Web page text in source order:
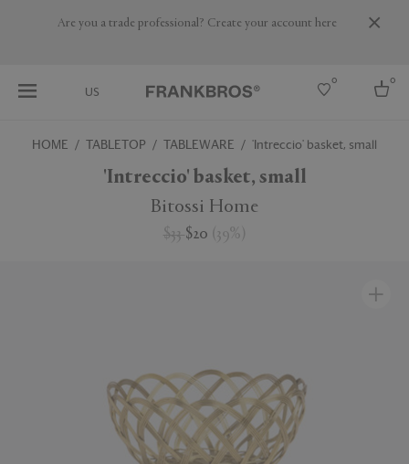
Are you a trade professional? Create your account here
US
0 0
Select country
HOME TABLETOP TABLEWARE 'Intreccio' basket, small
'Intreccio' basket, small
Bitossi Home
$33$20 ( 39% )